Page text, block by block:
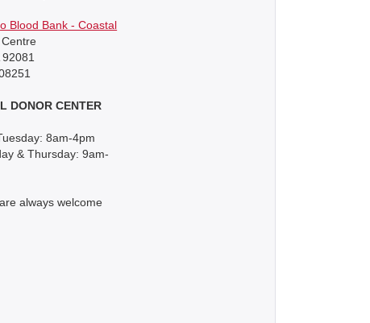
Blood Bank - Coastal
DONOR CENTER
8am-4pm
& Thursday: 9am-
always welcome